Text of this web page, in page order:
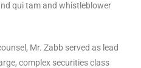
qui tam and whistleblower
Mr. Zabb served as lead
complex securities class